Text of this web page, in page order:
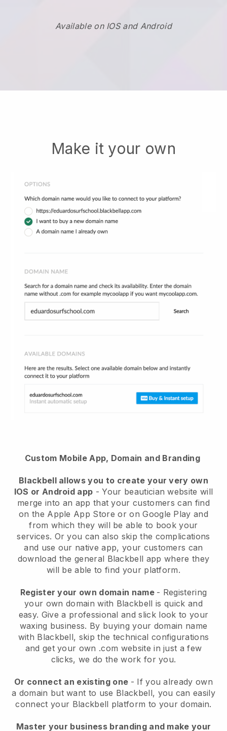
Available on IOS and Android
Make it your own
Custom Mobile App, Domain and Branding
Blackbell allows you to create your very own
IOS or Android app -Your beautician website will
merge into an app that your customers can find
on the Apple App Store or on Google Play and
from which they will be able to book your
services. Or you can also skip the complications
and use our native app, your customers can
download the general Blackbell app where they
will be able to find your platform.
Register your own domain name - Registering
your own domain with Blackbell is quick and
easy. Give a professional and slick look to your
waxing business. By buying your domain name
with Blackbell, skip the technical configurations
and get your own .com website in just a few
clicks, we do the work for you.
Or connect an existing one - If you already own
a domain but want to use Blackbell, you can easily
connect your Blackbell platform to your domain.
Master your business branding and make your